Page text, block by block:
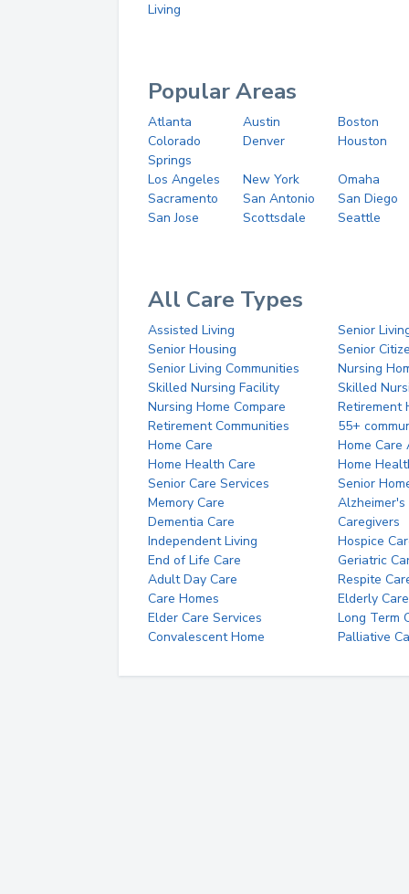
Living
Popular Areas
Atlanta Austin
Boston
Colorado
Springs
Denver Houston
Los Angeles New York
Omaha
Sacramento
San Antonio
San Diego
San Jose
Scottsdale Seattle
All Care Types
Assisted Living
Senior
Senior Housing
Senior
Senior Living Communities
Nursing
Skilled Nursing Facility
Skilled
Nursing Home Compare
Retirement
Retirement Communities
55+
Home Care
Home Care
Home Health Care
Home
Senior Care Services
Senior
Memory Care
Alzheimer's
Dementia Care
Caregivers
Independent Living
Hospice
End of Life Care
Geriatric
Adult Day Care
Respite
Care Homes
Elderly Care
Elder Care Services
Long Term
Convalescent Home
Palliative